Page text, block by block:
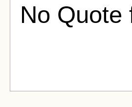
No Quote